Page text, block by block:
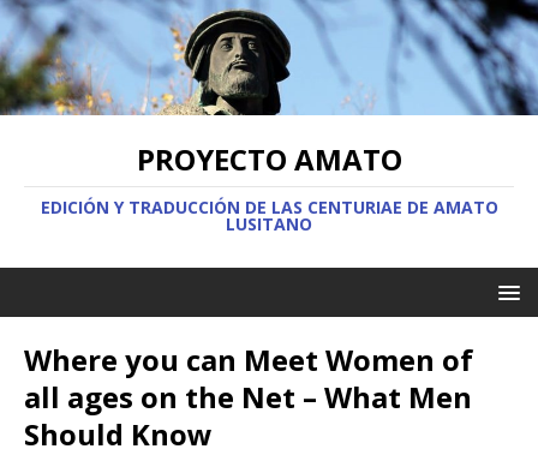
PROYECTO AMATO
EDICIÓN Y TRADUCCIÓN DE LAS CENTURIAE DE AMATO
LUSITANO
Where you can Meet Women of
all ages on the Net – What Men
Should Know